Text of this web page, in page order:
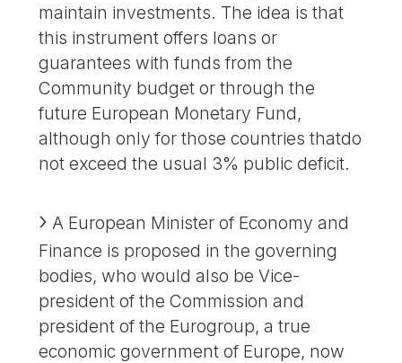
maintain investments. The idea is that
this instrument offers loans or
guarantees with funds from the
Community budget or through the
future European Monetary Fund,
although only for those countries thatdo
not exceed the usual 3% public deficit.
A European Minister of Economy and
Finance is proposed in the governing
bodies, who would also be Vice-
president of the Commission and
president of the Eurogroup, a true
economic government of Europe, now